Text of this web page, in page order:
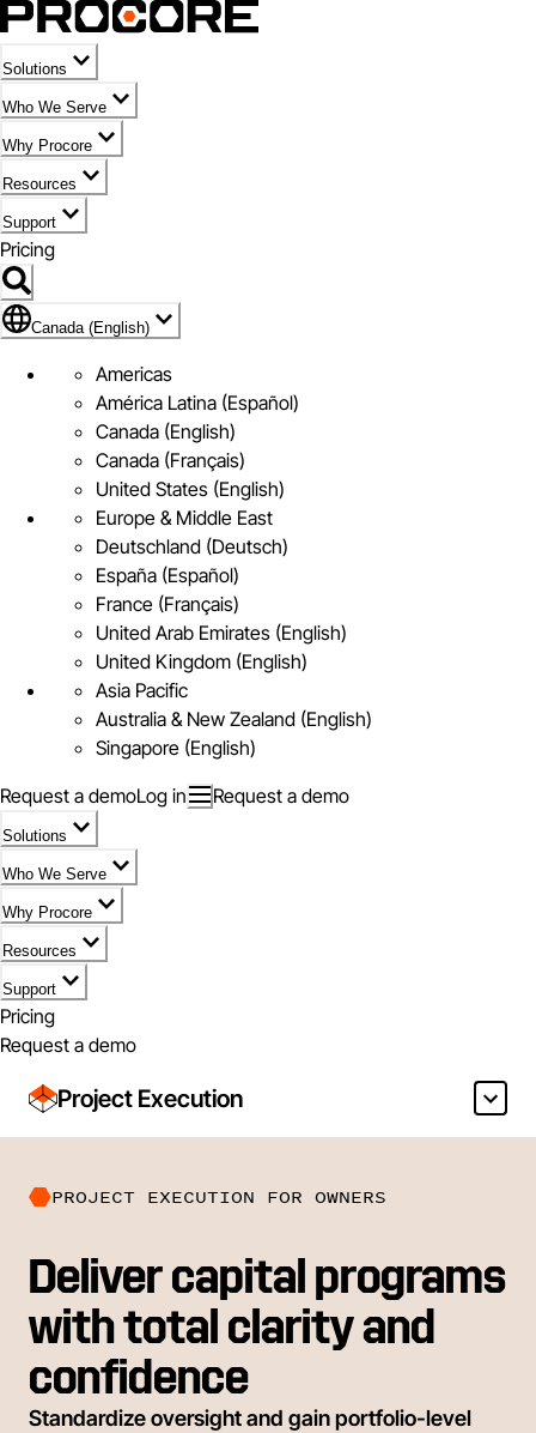
Solutions
Who We Serve
Why Procore
Resources
Support
Pricing
Flag Icon of Canada (English)
Canada (English)
Americas
América Latina (Español)
Canada (English)
Canada (Français)
United States (English)
Europe & Middle East
Deutschland (Deutsch)
España (Español)
France (Français)
United Arab Emirates (English)
United Kingdom (English)
Asia Pacific
Australia & New Zealand (English)
Singapore (English)
Request a demoLog in Request a demo
Solutions
Who We Serve
Why Procore
Resources
Support
Pricing
Request a demo
Project Execution
PROJECT EXECUTION FOR OWNERS
Deliver capital programs
with total clarity and
confidence
Standardize oversight and gain portfolio-level